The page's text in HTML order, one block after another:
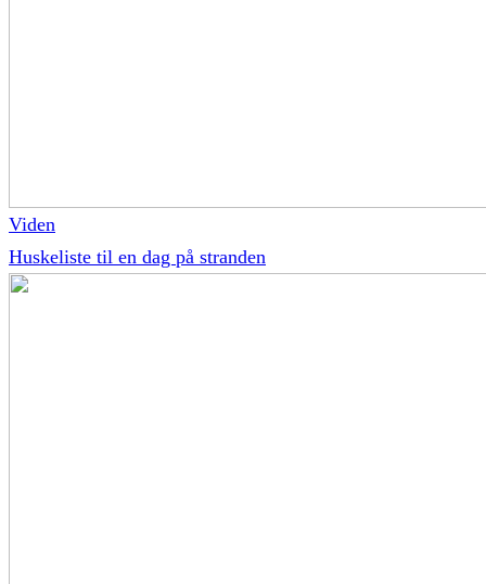
Viden
Huskeliste til en dag på stranden